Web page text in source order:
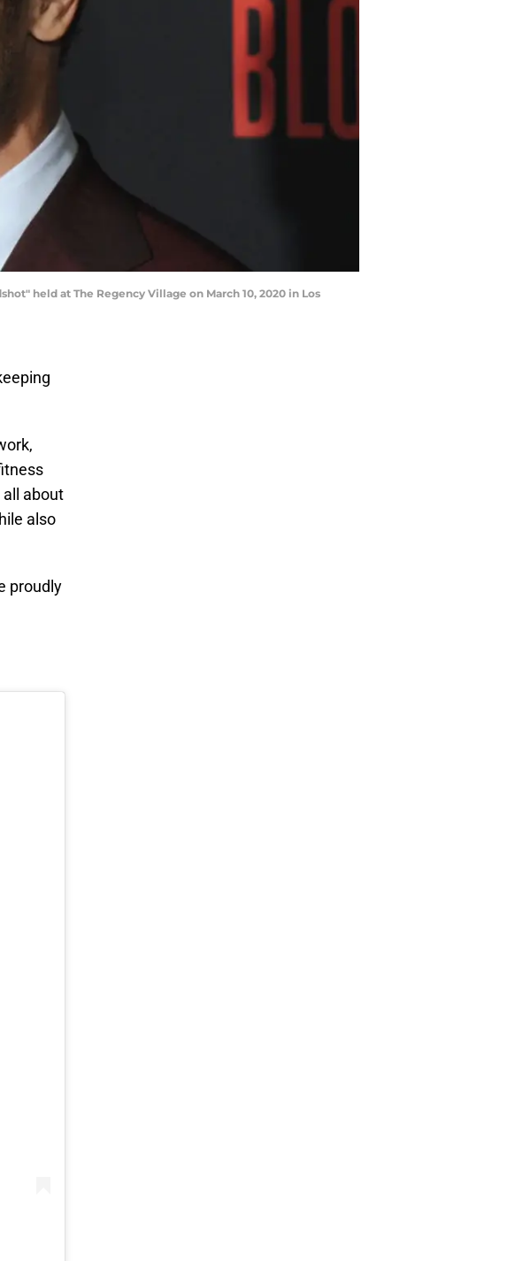
held at The Regency Village on March 10, 2020 in Los
about
also
proudly